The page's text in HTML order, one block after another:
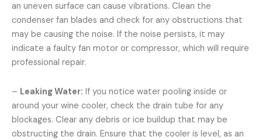
an uneven surface can cause vibrations. Clean the
condenser fan blades and check for any obstructions that
may be causing the noise. If the noise persists, it may
indicate a faulty fan motor or compressor, which will require
professional repair.
– Leaking Water: If you notice water pooling inside or
around your wine cooler, check the drain tube for any
blockages. Clear any debris or ice buildup that may be
obstructing the drain. Ensure that the cooler is level, as an